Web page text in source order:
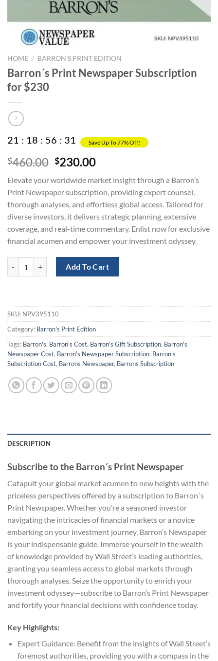
HOME / BARRON'S PRINT EDITION
Barron´s Print Newspaper Subscription
for $230
21 : 18 : 56 : 30 Save Up To 77% Off!
$460.00 Original
was:
$460.00.
$230.00Current
is:
$230.00.
Elevate your worldwide market insight through a Barron’s
Print Newspaper subscription, providing expert counsel,
thorough analyses, and effortless global access. Tailored for
diverse investors, it delivers strategic planning, extensive
coverage, and real-time commentary. Enlist now for exclusive
financial acumen and empower your investment odyssey.
Add To Cart
SKU: NPV395110
Category: Barron's Print Edition
Tags: Barron's, Barron's Cost, Barron's Gift Subscription, Barron's
Newspaper Cost, Barron's Newspaper Subscription, Barron's
Subscription Cost, Barrons Newspaper, Barrons Subscription
DESCRIPTION
Subscribe to the Barron´s Print Newspaper
Catapult your global market acumen to new heights with the
priceless perspectives offered by a subscription to Barron´s
Print Newspaper. Whether you’re a seasoned investor
navigating the intricacies of financial markets or a novice
embarking on your investment journey, Barron’s Newspaper
is your indispensable guide. Immerse yourself in the wealth
of knowledge provided by Wall Street’s leading authorities,
granting you seamless access to global markets through
thorough analyses. Seize the opportunity to enrich your
investment odyssey—subscribe to Barron’s Print Newspaper
and fortify your financial decisions with confidence today.
Key Highlights:
Expert Guidance: Benefit from the insights of Wall Street’s
foremost authorities, providing you with a compass in the